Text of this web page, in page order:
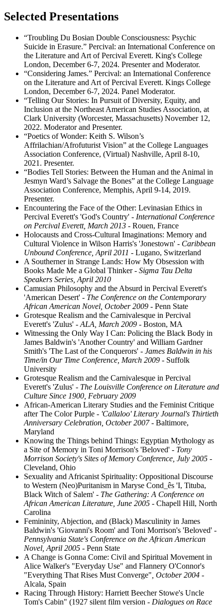
Selected Presentations
“Troubling Du Bosian Double Consciousness: Psychic
Suicide in Erasure.” Percival: an International Conference on
the Literature and Art of Percival Everett. King's College
London, December 6-7, 2024. Presenter and Moderator.
“Considering James.” Percival: an International Conference
on the Literature and Art of Percival Everett. Kings College
London, December 6-7, 2024. Panel Moderator.
“Telling Our Stories: In Pursuit of Diversity, Equity, and
Inclusion at the Northeast American Studies Association, at
Clark University (Worcester, Massachusetts) November 12,
2022. Moderator and Presenter.
“Poetics of Wonder: Keith S. Wilson’s
Affrilachian/Afrofuturist Vision” at the College Languages
Association Conference, (Virtual) Nashville, April 8-10,
2021. Presenter.
“Bodies Tell Stories: Between the Human and the Animal in
Jesmyn Ward’s Salvage the Bones” at the College Language
Association Conference, Memphis, April 9-14, 2019.
Presenter.
Encountering the Face of the Other: Levinasian Ethics in
Percival Everett's 'God's Country' - International Conference
on Percival Everett, March 2013 - Rouen, France
Holocausts and Cross-Cultural Imaginations: Memory and
Cultural Violence in Wilson Harris's 'Jonestown' - Caribbean
Unbound Conference, April 2011 - Lugano, Switzerland
A Southerner in Strange Lands: How My Obsession with
Books Made Me a Global Thinker- Sigma Tau Delta
Speakers Series, April 2010
Camusian Philosophy and the Absurd in Percival Everett's
'American Desert' - The Conference on the Contemporary
African American Novel, October 2009 - Penn State
Grotesque Realism and the Carnivalesque in Percival
Everett's 'Zulus' - ALA, March 2009 - Boston, MA
Witnessing the Only Way I Can: Policing the Black Body in
James Baldwin's 'Another Country' and William Gardner
Smith's 'The Last of the Conquerors' - James Baldwin in his
Time/in Our Time Conference, March 2009 - Suffolk
University
Grotesque Realism and the Carnivalesque in Percival
Everett's 'Zulus' - The Louisville Conference on Literature and
Culture Since 1900, February 2009
African-American Literary Studies and the Feminist Critique
after The Color Purple - 'Callaloo' Literary Journal's Thirtieth
Anniversary Celebration, October 2007- Baltimore,
Maryland
Knowing the Things behind Things: Egyptian Mythology as
a Site of Memory in Toni Morrison's 'Beloved' - Tony
Morrison Society's Sites of Memory Conference, July 2005 -
Cleveland, Ohio
Sexuality and Africanist Spirituality: Oppositional Discourse
to Western (Neo)Puritanism in Maryse Cond_ês 'I, Tituba,
Black Witch of Salem' - The Gathering: A Conference on
African American Literature, June 2005 - Chapell Hill, North
Carolina
Femininity, Abjection, and (Black) Masculinity in James
Baldwin's 'Giovanni's Room' and Toni Morrison's 'Beloved' -
Pennsylvania State's Conference on the African American
Novel, April 2005 - Penn State
A Change is Gonna Come: Civil and Spiritual Movement in
Alice Walker's "Everyday Use" and Flannery O'Connor's
"Everything That Rises Must Converge" , October 2004 -
Alcala, Spain
Racing Through History: Harriett Beecher Stowe's Uncle
Tom's Cabin" (1927 silent film version - Dialogues on Race